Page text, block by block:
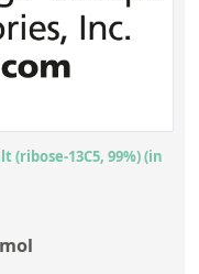
13C5, 99%) (in